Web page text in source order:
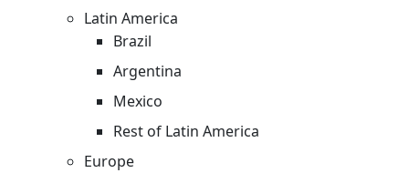
Latin America
Brazil
Argentina
Mexico
Rest of Latin America
Europe